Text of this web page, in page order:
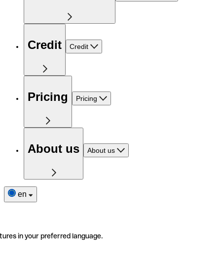
Credit Credit
Pricing Pricing
About us About us
en
in your preferred language.